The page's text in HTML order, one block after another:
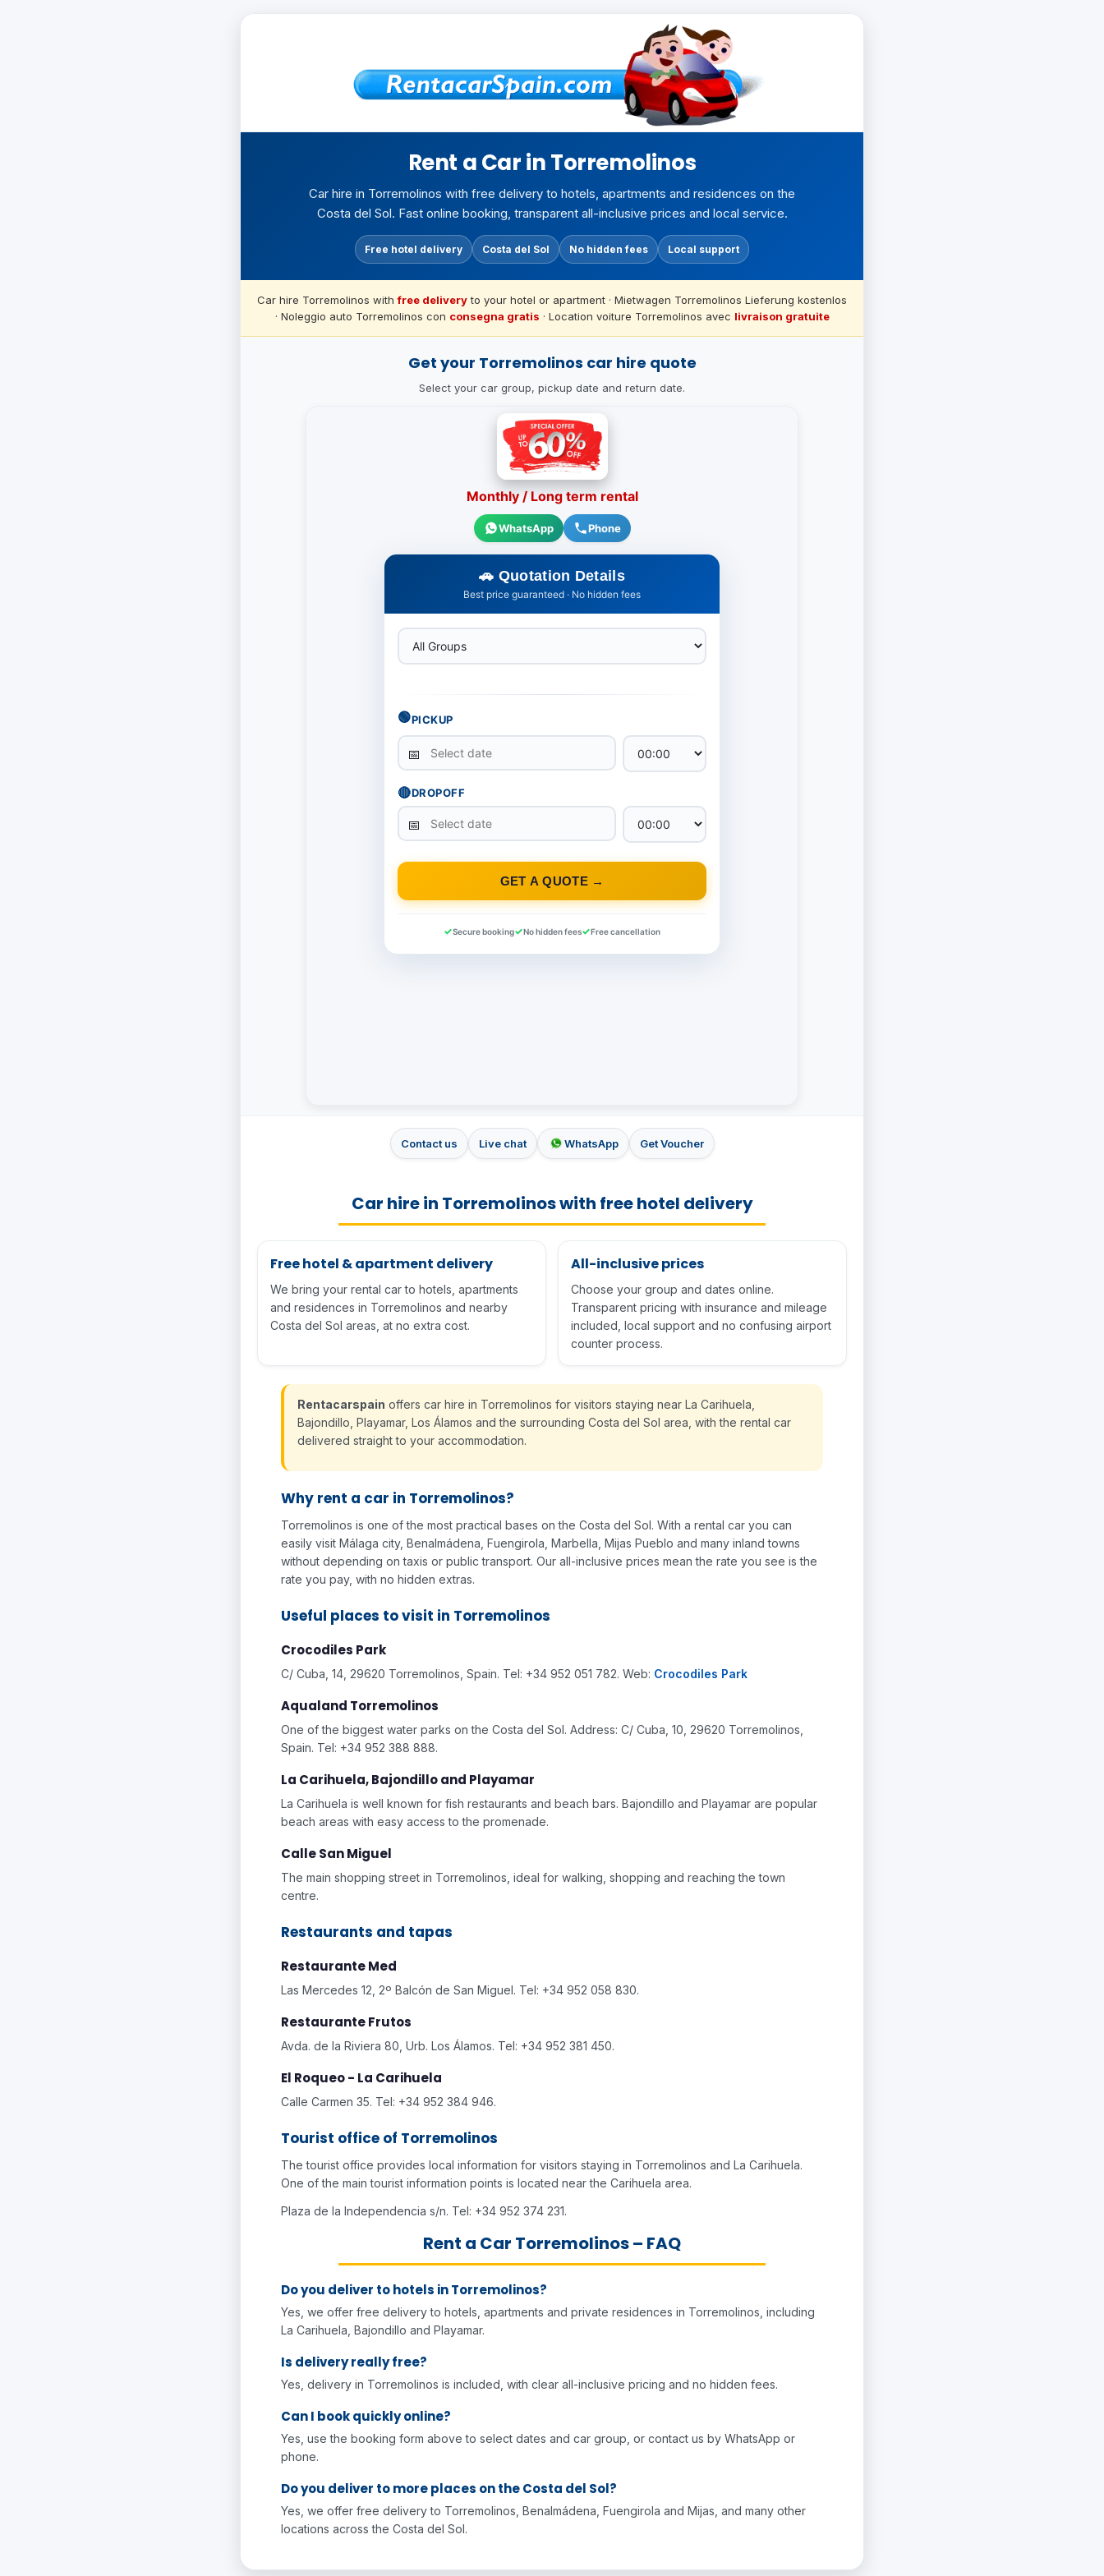
Rent a Car in Torremolinos
Car hire in Torremolinos with free delivery to hotels, apartments and residences on the
Costa del Sol. Fast online booking, transparent all-inclusive prices and local service.
Free hotel delivery Costa del Sol No hidden fees Local support
Car hire Torremolinos withfree deliveryto your hotel or apartment · Mietwagen Torremolinos Lieferung kostenlos
· Noleggio auto Torremolinos con consegna gratis · Location voiture Torremolinos avec livraison gratuite
Get your Torremolinos car hire quote
Select your car group, pickup date and return date.
Contact us Live chat WhatsApp Get Voucher
Car hire in Torremolinos with free hotel delivery
Free hotel & apartment delivery
We bring your rental car to hotels, apartments
and residences in Torremolinos and nearby
Costa del Sol areas, at no extra cost.
All-inclusive prices
Choose your group and dates online.
Transparent pricing with insurance and mileage
included, local support and no confusing airport
counter process.
Rentacarspain offers car hire in Torremolinos for visitors staying near La Carihuela,
Bajondillo, Playamar, Los Álamos and the surrounding Costa del Sol area, with the rental car
delivered straight to your accommodation.
Why rent a car in Torremolinos?
Torremolinos is one of the most practical bases on the Costa del Sol. With a rental car you can
easily visit Málaga city, Benalmádena, Fuengirola, Marbella, Mijas Pueblo and many inland towns
without depending on taxis or public transport. Our all-inclusive prices mean the rate you see is the
rate you pay, with no hidden extras.
Useful places to visit in Torremolinos
Crocodiles Park
C/ Cuba, 14, 29620 Torremolinos, Spain. Tel: +34 952 051 782. Web: Crocodiles Park
Aqualand Torremolinos
One of the biggest water parks on the Costa del Sol. Address: C/ Cuba, 10, 29620 Torremolinos,
Spain. Tel: +34 952 388 888.
La Carihuela, Bajondillo and Playamar
La Carihuela is well known for fish restaurants and beach bars. Bajondillo and Playamar are popular
beach areas with easy access to the promenade.
Calle San Miguel
The main shopping street in Torremolinos, ideal for walking, shopping and reaching the town
centre.
Restaurants and tapas
Restaurante Med
Las Mercedes 12, 2º Balcón de San Miguel. Tel: +34 952 058 830.
Restaurante Frutos
Avda. de la Riviera 80, Urb. Los Álamos. Tel: +34 952 381 450.
El Roqueo - La Carihuela
Calle Carmen 35. Tel: +34 952 384 946.
Tourist office of Torremolinos
The tourist office provides local information for visitors staying in Torremolinos and La Carihuela.
One of the main tourist information points is located near the Carihuela area.
Plaza de la Independencia s/n. Tel: +34 952 374 231.
Rent a Car Torremolinos – FAQ
Do you deliver to hotels in Torremolinos?
Yes, we offer free delivery to hotels, apartments and private residences in Torremolinos, including
La Carihuela, Bajondillo and Playamar.
Is delivery really free?
Yes, delivery in Torremolinos is included, with clear all-inclusive pricing and no hidden fees.
Can I book quickly online?
Yes, use the booking form above to select dates and car group, or contact us by WhatsApp or
phone.
Do you deliver to more places on the Costa del Sol?
Yes, we offer free delivery to Torremolinos, Benalmádena, Fuengirola and Mijas, and many other
locations across the Costa del Sol.